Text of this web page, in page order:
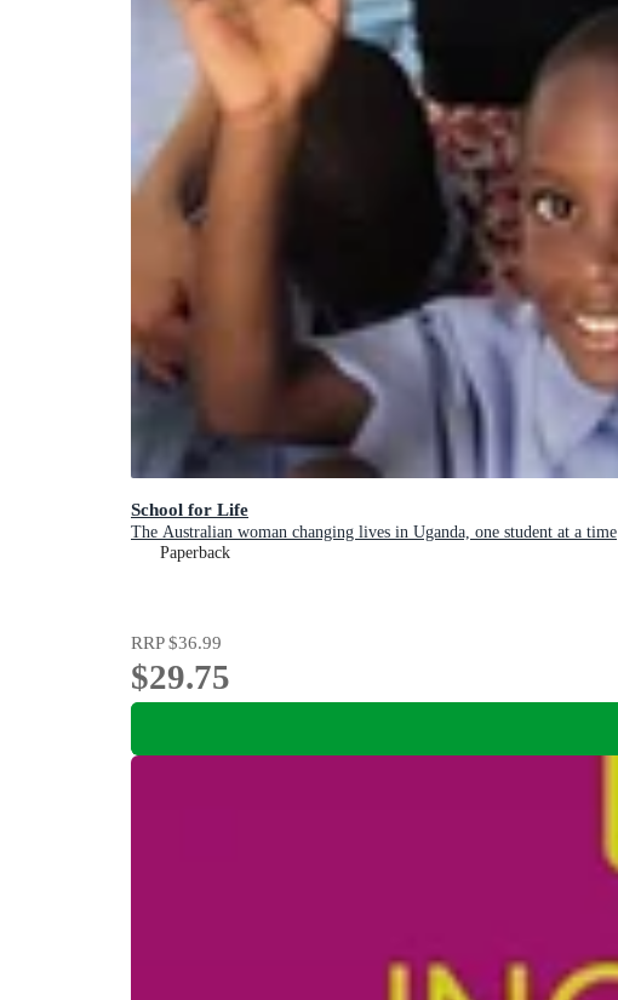
School for Life
The Australian woman changing lives in Uganda, one student at a time
Paperback
RRP$36.99
$29.75